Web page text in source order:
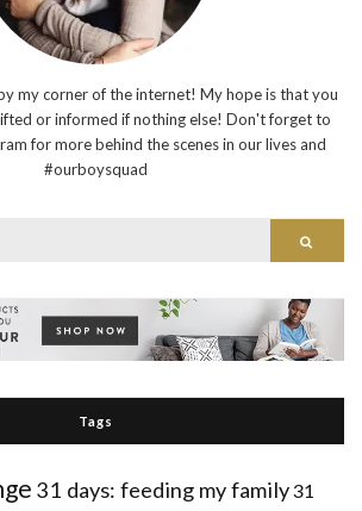
my corner of the internet! My hope is that you
or informed if nothing else! Don't forget to
for more behind the scenes in our lives and
#ourboysquad
Tags
31 days: feeding my family31